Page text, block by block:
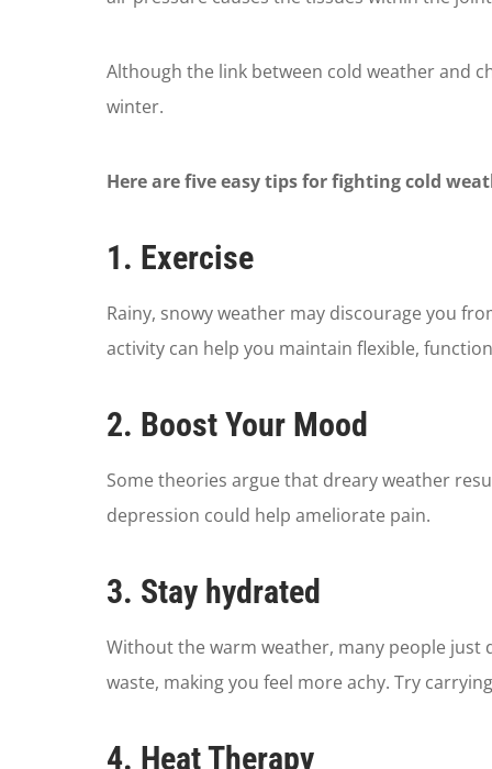
Although the link between cold weather and
winter.
Here are five easy tips for fighting cold
1. Exercise
Rainy, snowy weather may discourage you
activity can help you maintain flexible,
2. Boost Your Mood
Some theories argue that dreary weather
depression could help ameliorate pain.
3. Stay hydrated
Without the warm weather, many people
waste, making you feel more achy. Try
4. Heat Therapy